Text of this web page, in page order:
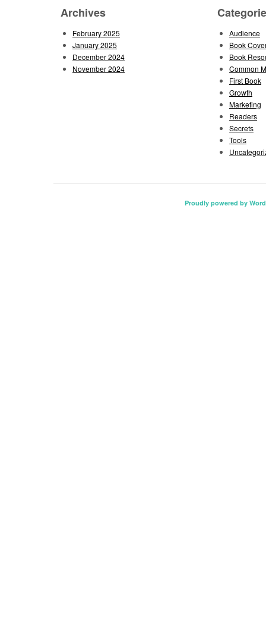
Archives
February 2025
January 2025
December 2024
November 2024
Audience
Book
Book
Common
First Book
Growth
Marketing
Readers
Secrets
Tools
Proudly powered by